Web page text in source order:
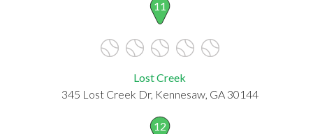
11
Lost Creek
345 Lost Creek Dr, Kennesaw, GA 30144
12